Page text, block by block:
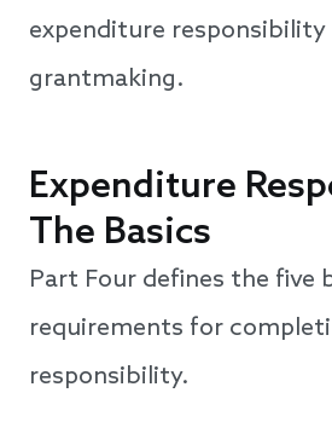
expenditure responsibility
grantmaking.
Expenditure
The Basics
Part Four defines the five
requirements for
responsibility.